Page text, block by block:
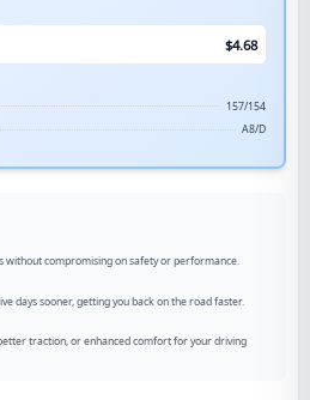
$4.68
157/154
A8/D
without compromising on safety or performance.
days sooner, getting you back on the road faster.
traction, or enhanced comfort for your driving